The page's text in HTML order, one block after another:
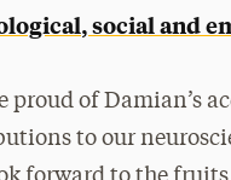
social and
proud of Damian’s
to our